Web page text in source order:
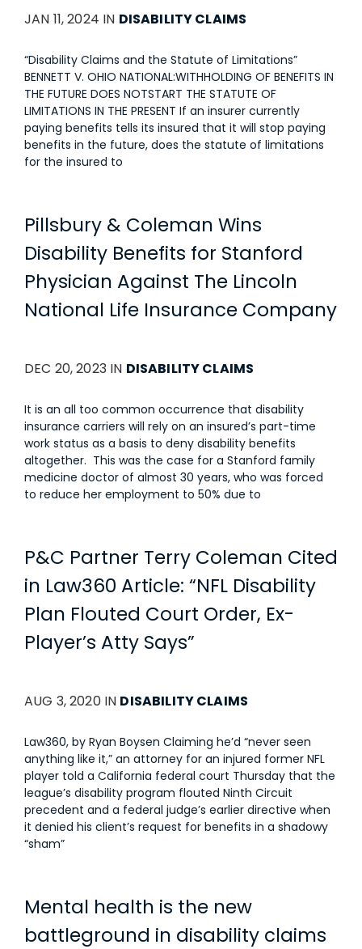
JAN 11, 2024 IN DISABILITY CLAIMS
“Disability Claims and the Statute of Limitations”
BENNETT V. OHIO NATIONAL:WITHHOLDING OF BENEFITS IN
THE FUTURE DOES NOTSTART THE STATUTE OF
LIMITATIONS IN THE PRESENT If an insurer currently
paying benefits tells its insured that it will stop paying
benefits in the future, does the statute of limitations
for the insured to
Pillsbury & Coleman Wins
Disability Benefits for Stanford
Physician Against The Lincoln
National Life Insurance Company
DEC 20, 2023 IN DISABILITY CLAIMS
It is an all too common occurrence that disability
insurance carriers will rely on an insured’s part-time
work status as a basis to deny disability benefits
altogether. This was the case for a Stanford family
medicine doctor of almost 30 years, who was forced
to reduce her employment to 50% due to
P&C Partner Terry Coleman Cited
in Law360 Article: “NFL Disability
Plan Flouted Court Order, Ex-
Player’s Atty Says”
AUG 3, 2020 IN DISABILITY CLAIMS
Law360, by Ryan Boysen Claiming he’d “never seen
anything like it,” an attorney for an injured former NFL
player told a California federal court Thursday that the
league’s disability program flouted Ninth Circuit
precedent and a federal judge’s earlier directive when
it denied his client’s request for benefits in a shadowy
“sham”
Mental health is the new
battleground in disability claims